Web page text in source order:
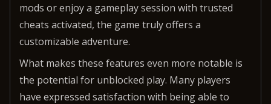
mods or enjoy a gameplay session with trusted
cheats activated, the game truly offers a
customizable adventure.
What makes these features even more notable is
the potential for unblocked play. Many players
have expressed satisfaction with being able to